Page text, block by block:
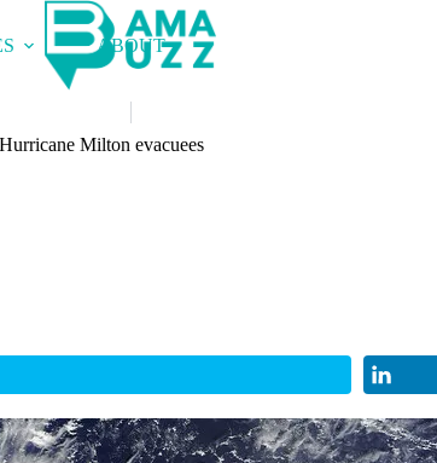
ABOUT
Milton evacuees